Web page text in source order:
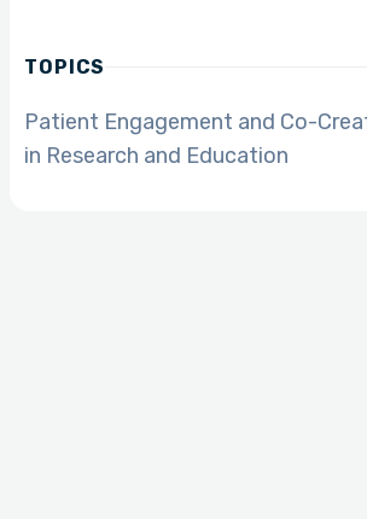
TOPICS
Patient Engagement and Co-
in Research and Education